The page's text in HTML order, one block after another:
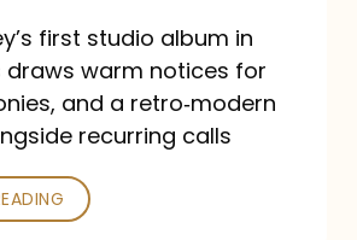
first studio album in
draws warm notices for
and a retro‑modern
recurring calls